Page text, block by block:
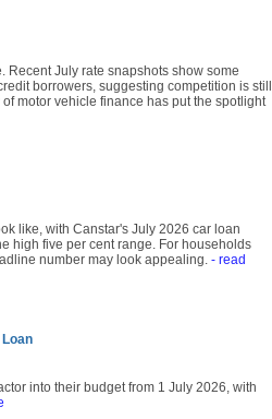
Recent July rate snapshots show some
borrowers, suggesting competition is still
motor vehicle finance has put the spotlight
like, with Canstar's July 2026 car loan
high five per cent range. For households
number may look appealing. - read
into their budget from 1 July 2026, with